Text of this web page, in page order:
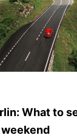
What to